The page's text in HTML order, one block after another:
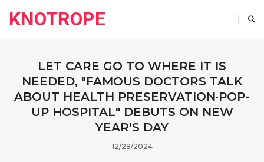
KNOTROPE
LET CARE GO TO WHERE IT IS
NEEDED, "FAMOUS DOCTORS TALK
ABOUT HEALTH PRESERVATION·POP-
UP HOSPITAL" DEBUTS ON NEW
YEAR'S DAY
12/28/2024